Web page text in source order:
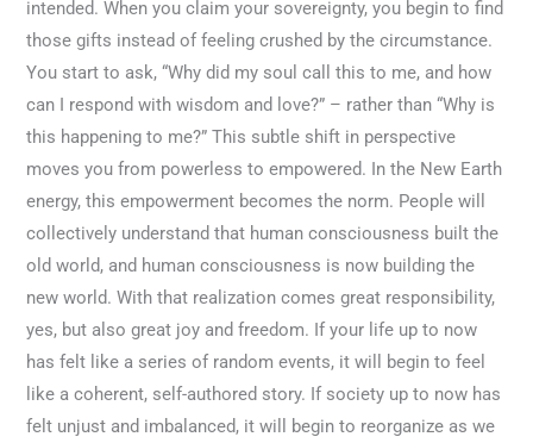
intended. When you claim your sovereignty, you begin to find
those gifts instead of feeling crushed by the circumstance.
You start to ask, “Why did my soul call this to me, and how
can I respond with wisdom and love?” – rather than “Why is
this happening to me?” This subtle shift in perspective
moves you from powerless to empowered. In the New Earth
energy, this empowerment becomes the norm. People will
collectively understand that human consciousness built the
old world, and human consciousness is now building the
new world. With that realization comes great responsibility,
yes, but also great joy and freedom. If your life up to now
has felt like a series of random events, it will begin to feel
like a coherent, self-authored story. If society up to now has
felt unjust and imbalanced, it will begin to reorganize as we